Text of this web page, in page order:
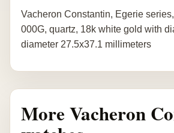
Vacheron Constantin, Egerie
000G, quartz, 18k white gold with
diameter 27.5x37.1 millimeters
More Vacheron